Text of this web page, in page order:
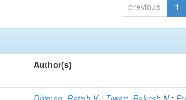
previous 1
Author(s)